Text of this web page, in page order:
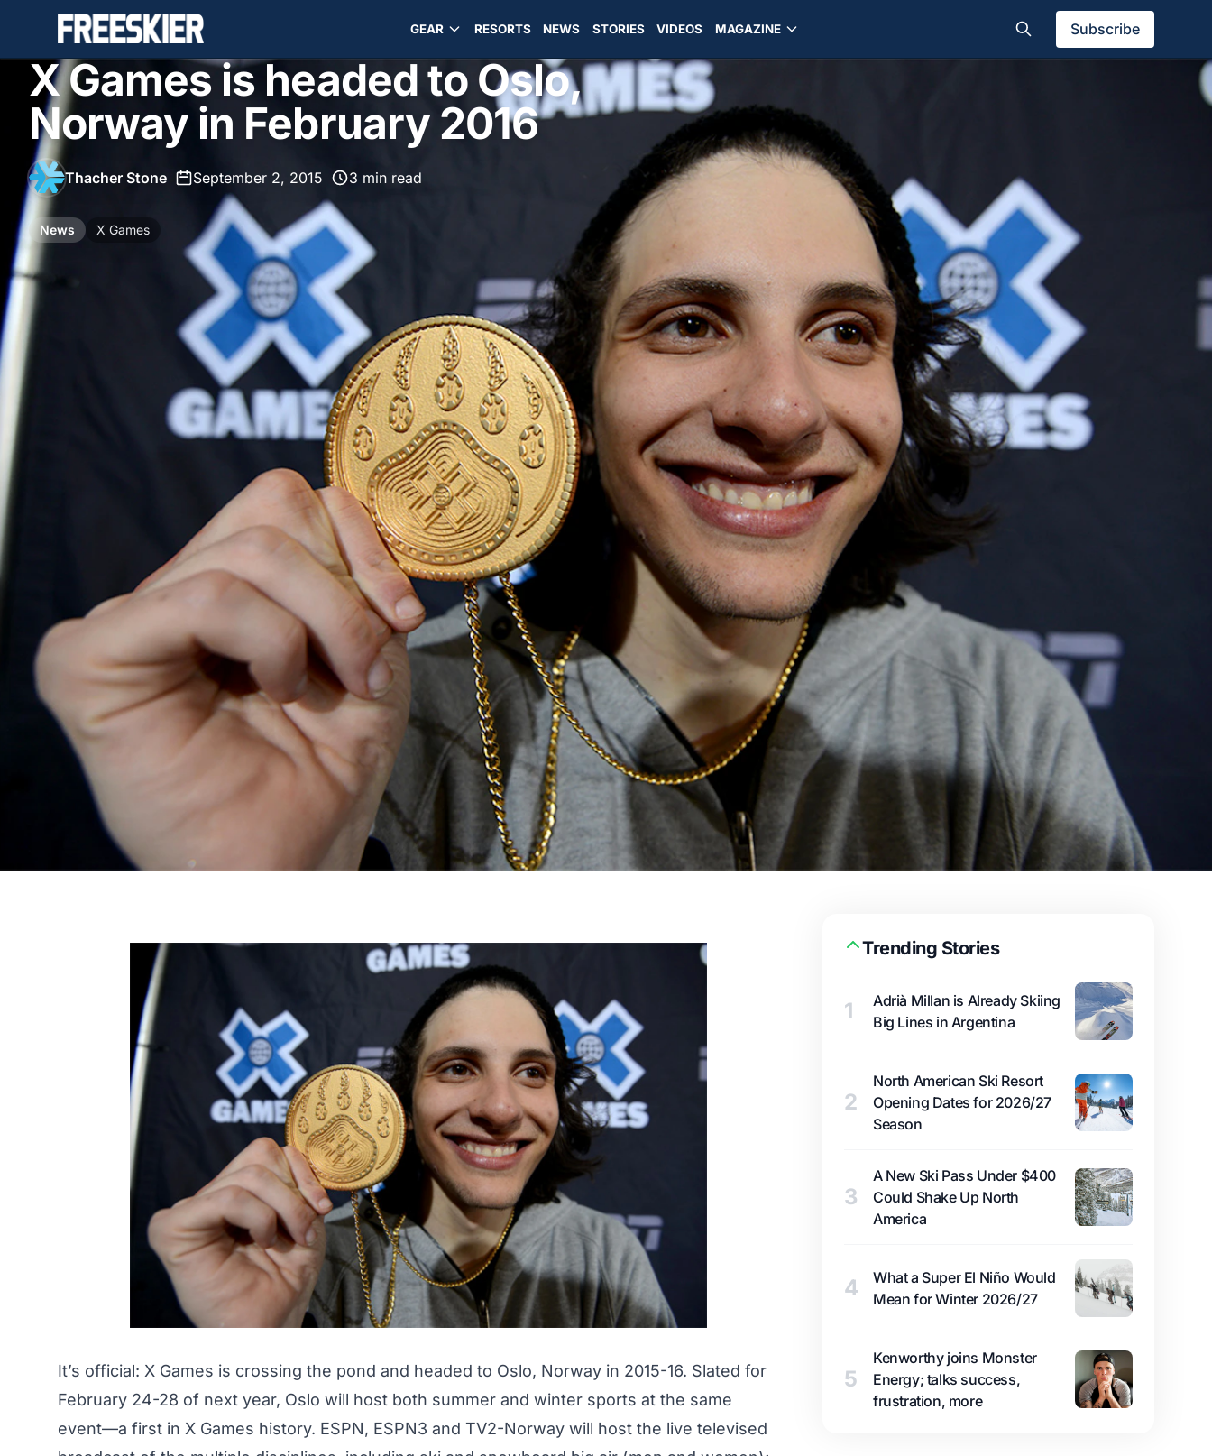
GEAR RESORTS NEWS STORIES VIDEOS MAGAZINE Subscribe
X Games is headed to Oslo,
Norway in February 2016
Thacher Stone September 2, 2015 3 min read
News X Games
It’s official: X Games is crossing the pond and headed to Oslo, Norway in 2015-16. Slated for
February 24-28 of next year, Oslo will host both summer and winter sports at the same
event—a first in X Games history. ESPN, ESPN3 and TV2-Norway will host the live televised
Trending Stories
1
Adrià Millan is Already Skiing
Big Lines in Argentina
2
North American Ski Resort
Opening Dates for 2026/27
Season
3
A New Ski Pass Under $400
Could Shake Up North
America
4
What a Super El Niño Would
Mean for Winter 2026/27
5
Kenworthy joins Monster
Energy; talks success,
frustration, more